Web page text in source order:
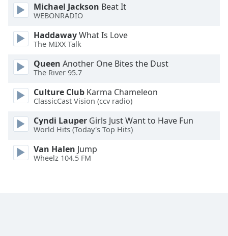
Michael Jackson Beat It
WEBONRADIO
HaddawayWhat Is Love
The MIXX Talk
Queen Another One Bites the Dust
The River 95.7
Culture Club Karma Chameleon
ClassicCast Vision (ccv radio)
Cyndi Lauper Girls Just Want to Have Fun
World Hits (Today's Top Hits)
Van Halen Jump
Wheelz 104.5 FM